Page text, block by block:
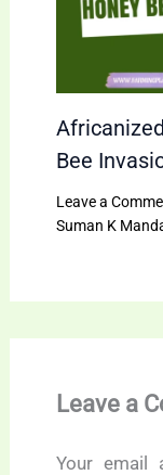
Bee
Leave a
Suman K
Leave a
Your email